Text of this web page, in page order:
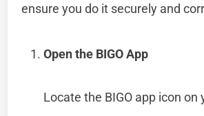
ensure you do it securely and
Open the BIGO App
Locate the BIGO app icon on